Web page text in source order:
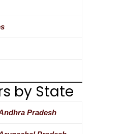
by State
Pradesh